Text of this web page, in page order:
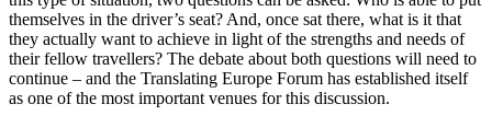
themselves in the driver’s seat? And, once sat there, what is it that
they actually want to achieve in light of the strengths and needs of
their fellow travellers? The debate about both questions will need to
continue – and the Translating Europe Forum has established itself
as one of the most important venues for this discussion.